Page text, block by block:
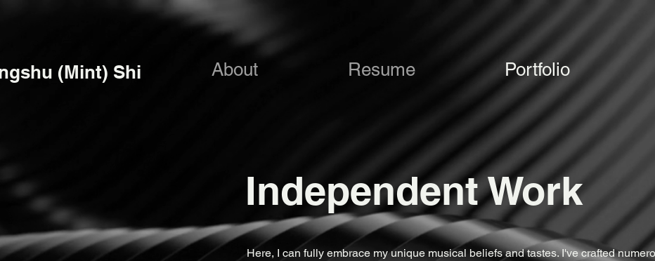
(Mint) Shi About Resume Portfolio
Independent Work
Here, I can fully embrace my unique musical beliefs and tastes. I've crafted